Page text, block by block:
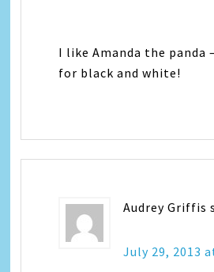
I like Amanda the panda
for black and white!
Audrey Griffis
July 29, 2013